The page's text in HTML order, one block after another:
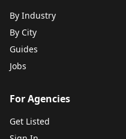
By Industry
By City
Guides
Jobs
For Agencies
Get Listed